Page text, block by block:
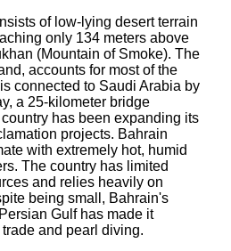
of low-lying desert terrain
only 134 meters above
(Mountain of Smoke). The
accounts for most of the
connected to Saudi Arabia by
a 25-kilometer bridge
has been expanding its
projects. Bahrain
with extremely hot, humid
The country has limited
and relies heavily on
being small, Bahrain's
Gulf has made it
and pearl diving.